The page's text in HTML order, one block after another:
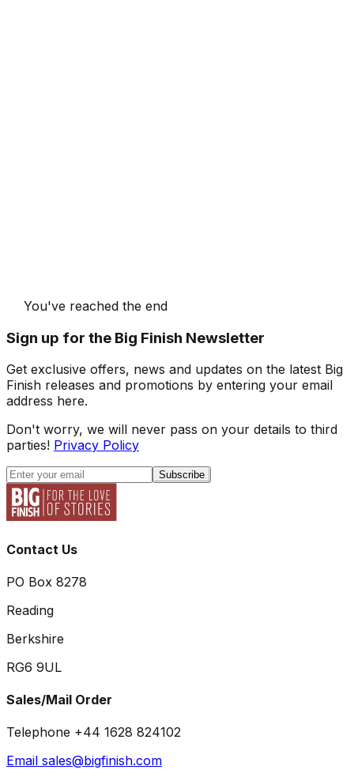
You've reached the end
Sign up for the Big Finish Newsletter
Get exclusive offers, news and updates on the latest Big
Finish releases and promotions by entering your email
address here.
Don't worry, we will never pass on your details to third
parties! Privacy Policy
Subscribe
Contact Us
PO Box 8278
Reading
Berkshire
RG6 9UL
Sales/Mail Order
Telephone +44 1628 824102
Email sales@bigfinish.com